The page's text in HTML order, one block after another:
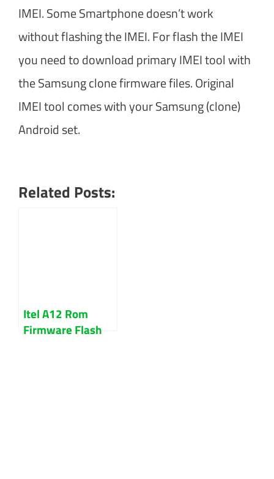
IMEI. Some Smartphone doesn’t work
without flashing the IMEI. For flash the IMEI
you need to download primary IMEI tool with
the Samsung clone firmware files. Original
IMEI tool comes with your Samsung (clone)
Android set.
Related Posts:
Itel A12 Rom
Firmware Flash